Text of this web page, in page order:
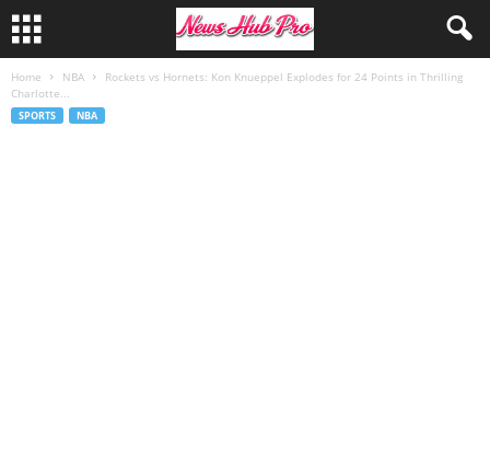
Home NBA
Rockets vs Hornets: Kon Knueppel Explodes for 24 Points in Thrilling
Charlotte...
SPORTS NBA